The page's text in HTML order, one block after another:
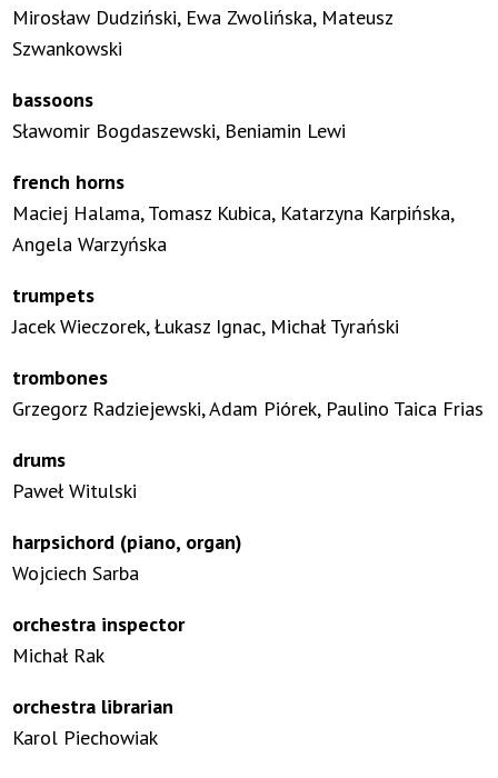
Mirosław Dudziński, Ewa Zwolińska, Mateusz
Szwankowski
bassoons
Sławomir Bogdaszewski, Beniamin Lewi
french horns
Maciej Halama, Tomasz Kubica, Katarzyna Karpińska,
Angela Warzyńska
trumpets
Jacek Wieczorek, Łukasz Ignac, Michał Tyrański
trombones
Grzegorz Radziejewski, Adam Piórek, Paulino Taica Frias
drums
Paweł Witulski
harpsichord (piano, organ)
Wojciech Sarba
orchestra inspector
Michał Rak
orchestra librarian
Karol Piechowiak